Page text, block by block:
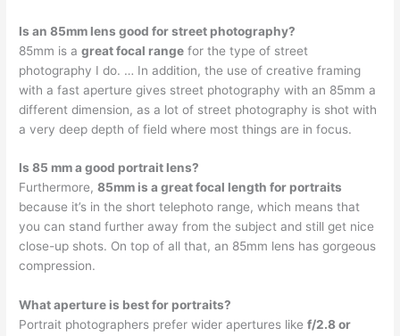
Is an 85mm lens good for street photography?
85mm is agreat focal range for the type of street
photography I do. … In addition, the use of creative framing
with a fast aperture gives street photography with an 85mm a
different dimension, as a lot of street photography is shot with
a very deep depth of field where most things are in focus.
Is 85 mm a good portrait lens?
Furthermore,85mm is a great focal length for portraits
because it’s in the short telephoto range, which means that
you can stand further away from the subject and still get nice
close-up shots. On top of all that, an 85mm lens has gorgeous
compression.
What aperture is best for portraits?
Portrait photographers prefer wider apertures likef/2.8 or